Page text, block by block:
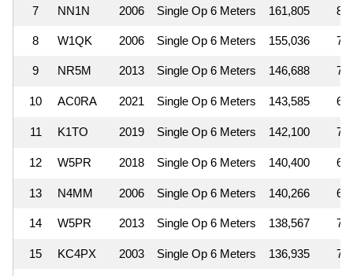
7 NN1N 2006 Single Op 6 Meters 161,805
8 W1QK 2006 Single Op 6 Meters 155,036
9 NR5M 2013 Single Op 6 Meters 146,688
10 AC0RA 2021 Single Op 6 Meters 143,585
11 K1TO 2019 Single Op 6 Meters 142,100
12 W5PR 2018 Single Op 6 Meters 140,400
13 N4MM 2006 Single Op 6 Meters 140,266
14 W5PR 2013 Single Op 6 Meters 138,567
15 KC4PX 2003 Single Op 6 Meters 136,935